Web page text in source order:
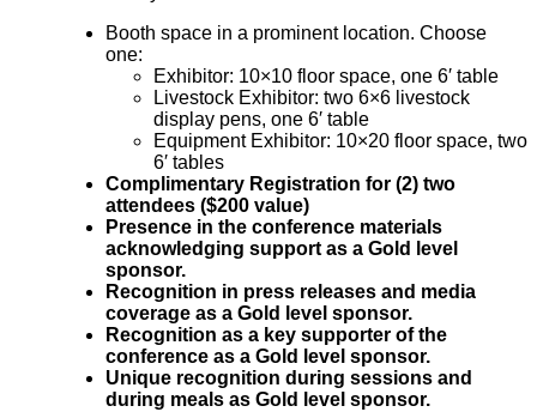
Booth space in a prominent location. Choose
one:
Exhibitor: 10×10 floor space, one 6′ table
Livestock Exhibitor: two 6×6 livestock
display pens, one 6′ table
Equipment Exhibitor: 10×20 floor space, two
6′ tables
Complimentary Registration for (2) two
attendees ($200 value)
Presence in the conference materials
acknowledging support as a Gold level
sponsor.
Recognition in press releases and media
coverage as a Gold level sponsor.
Recognition as a key supporter of the
conference as a Gold level sponsor.
Unique recognition during sessions and
during meals as Gold level sponsor.